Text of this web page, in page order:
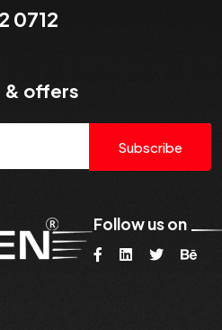
0712
& offers
Subscribe
Follow us on